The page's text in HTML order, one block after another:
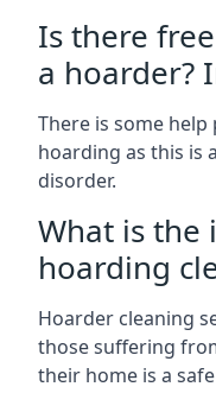
Is there
a hoarder?
There is some
hoarding as this is
disorder.
What is the
hoarding
Hoarder cleaning
those suffering
their home is a